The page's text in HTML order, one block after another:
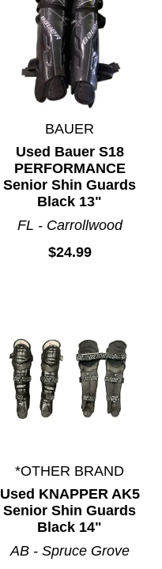
BAUER
Used Bauer S18
PERFORMANCE
Senior Shin Guards
Black 13"
FL - Carrollwood
$24.99
*OTHER BRAND
Used KNAPPER AK5
Senior Shin Guards
Black 14"
AB - Spruce Grove